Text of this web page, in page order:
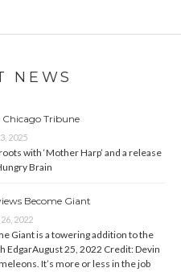
NEWS
Tribune
2025
with ‘Mother Harp’ and a release
Brain
Become Giant
2022
Giant is a towering addition to the
EdgarAugust 25, 2022 Credit: Devin
It’s more or less in the job